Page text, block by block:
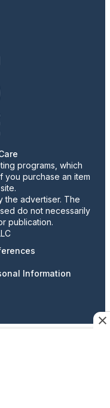
programs, which
you purchase an item
the advertiser. The
do not necessarily
publication.
Information